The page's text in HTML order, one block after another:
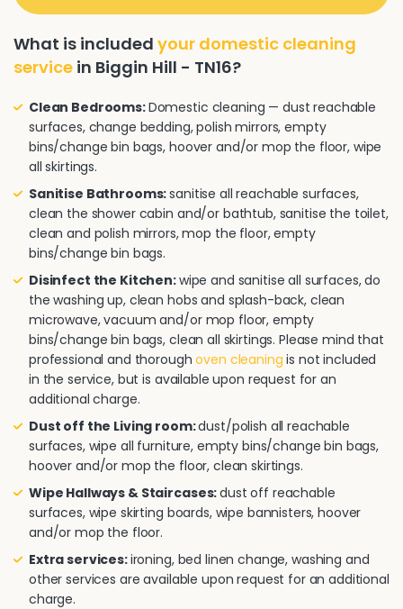
What is included your domestic cleaning
service in Biggin Hill - TN16?
Clean Bedrooms:Domestic cleaning — dust reachable
surfaces, change bedding, polish mirrors, empty
bins/change bin bags, hoover and/or mop the floor, wipe
all skirtings.
Sanitise Bathrooms:sanitise all reachable surfaces,
clean the shower cabin and/or bathtub, sanitise the toilet,
clean and polish mirrors, mop the floor, empty
bins/change bin bags.
Disinfect the Kitchen:wipe and sanitise all surfaces, do
the washing up, clean hobs and splash-back, clean
microwave, vacuum and/or mop floor, empty
bins/change bin bags, clean all skirtings. Please mind that
professional and thoroughoven cleaning is not included
in the service, but is available upon request for an
additional charge.
Dust off the Living room:dust/polish all reachable
surfaces, wipe all furniture, empty bins/change bin bags,
hoover and/or mop the floor, clean skirtings.
Wipe Hallways & Staircases:dust off reachable
surfaces, wipe skirting boards, wipe bannisters, hoover
and/or mop the floor.
Extra services:ironing, bed linen change, washing and
other services are available upon request for an additional
charge.